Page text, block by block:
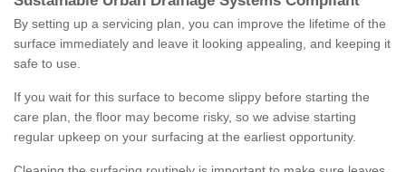
By setting up a servicing plan, you can improve the lifetime of the
surface immediately and leave it looking appealing, and keeping it
safe to use.
If you wait for this surface to become slippy before starting the
care plan, the floor may become risky, so we advise starting
regular upkeep on your surfacing at the earliest opportunity.